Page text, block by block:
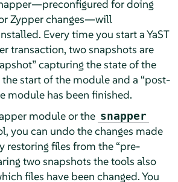
for doing
Zypper changes—will
Every time you start a YaST
transaction, two snapshots are
”capturing the state of the
start of the module and a “post-
module has been finished.
module or the snapper
you can undo the changes made
restoring files from the “pre-
two snapshots the tools also
files have been changed. You